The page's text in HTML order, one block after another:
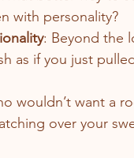
with personality?
: Beyond the
as if you just
wouldn’t want a
over your